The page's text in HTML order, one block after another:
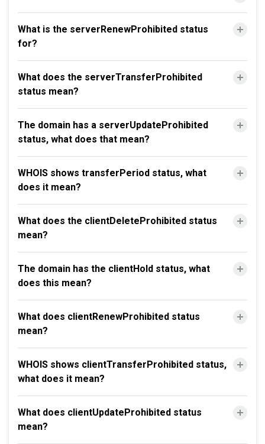
What is the serverRenewProhibited status
for?
What does the serverTransferProhibited
status mean?
The domain has a serverUpdateProhibited
status, what does that mean?
WHOIS shows transferPeriod status, what
does it mean?
What does the clientDeleteProhibited status
mean?
The domain has the clientHold status, what
does this mean?
What does clientRenewProhibited status
mean?
WHOIS shows clientTransferProhibited status,
what does it mean?
What does clientUpdateProhibited status
mean?